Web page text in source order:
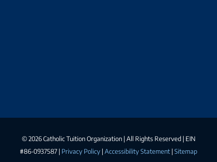
©2026 Catholic Tuition Organization | All Rights Reserved | EIN
#86-0937587 | Privacy Policy | Accessibility Statement | Sitemap